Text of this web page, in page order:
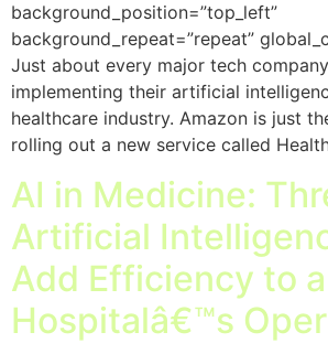
background_position=”top_left”
background_repeat=”repeat”
Just about every major tech
implementing their artificial
healthcare industry. Amazon is just
rolling out a new service called
AI in Medicine:
Artificial
Add Efficiency to a
Hospitalâ€™s